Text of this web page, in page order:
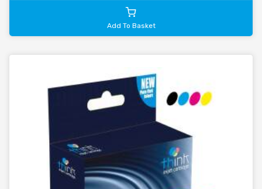
Add To Basket